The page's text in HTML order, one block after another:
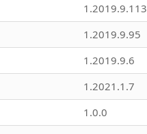
1.2019.9.113
1.2019.9.95
1.2019.9.6
1.2021.1.7
1.0.0